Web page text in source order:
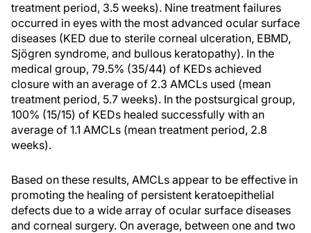
treatment period, 3.5 weeks). Nine treatment failures
occurred in eyes with the most advanced ocular surface
diseases (KED due to sterile corneal ulceration, EBMD,
Sjögren syndrome, and bullous keratopathy). In the
medical group, 79.5% (35/44) of KEDs achieved
closure with an average of 2.3 AMCLs used (mean
treatment period, 5.7 weeks). In the postsurgical group,
100% (15/15) of KEDs healed successfully with an
average of 1.1 AMCLs (mean treatment period, 2.8
weeks).
Based on these results, AMCLs appear to be effective in
promoting the healing of persistent keratoepithelial
defects due to a wide array of ocular surface diseases
and corneal surgery. On average, between one and two